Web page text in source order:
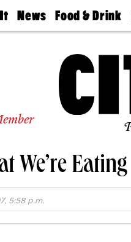
News
The
Food & Drink
50 Best
Jobs
We’re Eating
5:58 p.m.